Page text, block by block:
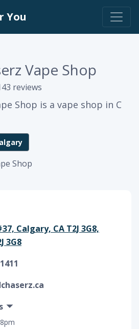
You
Vape Shop
reviews
Shop is a vape shop in C
Calgary, CA T2J 3G8,
3G8